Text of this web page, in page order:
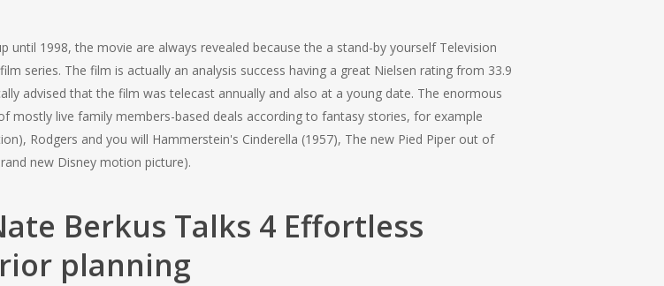
1998, the movie are always revealed because the a stand-by yourself Television
series. The film is actually an analysis success having a great Nielsen rating from 33.9
advised that the film was telecast annually and also at a young date. The enormous
mostly live family members-based deals according to fantasy stories, for example
Rodgers and you will Hammerstein's Cinderella (1957), The new Pied Piper out of
new Disney motion picture).
Berkus Talks 4 Effortless
planning